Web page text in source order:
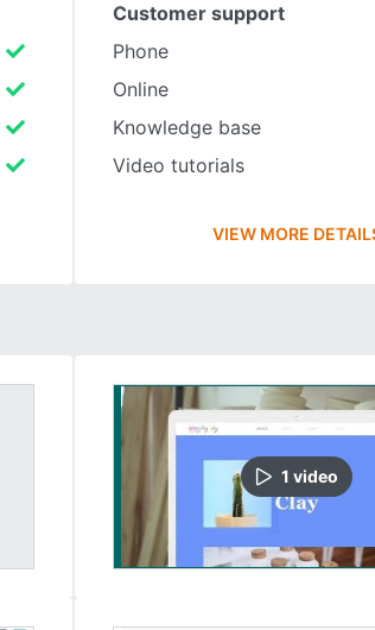
Customer support
Phone
Online
Knowledge base
Video tutorials
VIEW MORE
1 video